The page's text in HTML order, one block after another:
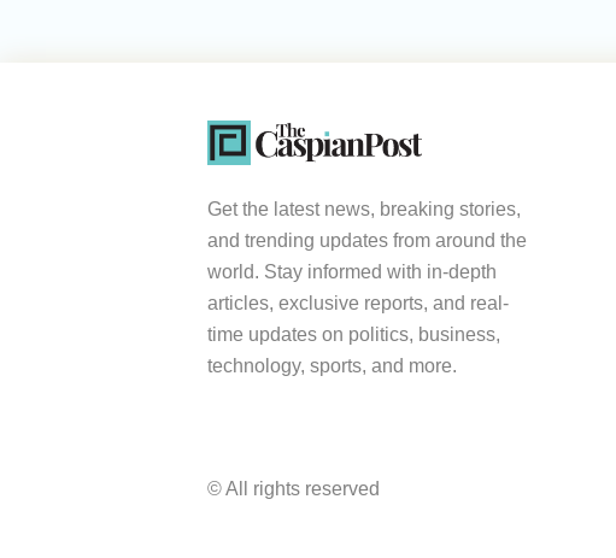
Get the latest news, breaking stories,
and trending updates from around the
world. Stay informed with in-depth
articles, exclusive reports, and real-
time updates on politics, business,
technology, sports, and more.
© All rights reserved